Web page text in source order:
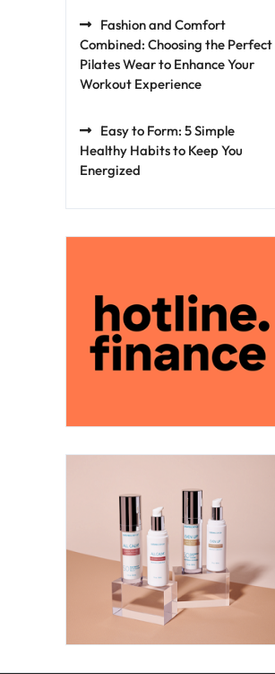
Fashion and Comfort
Combined: Choosing the Perfect
Pilates Wear to Enhance Your
Workout Experience
Easy to Form: 5 Simple
Healthy Habits to Keep You
Energized